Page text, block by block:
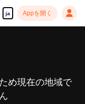
ja Appを開く
め現在の地域で